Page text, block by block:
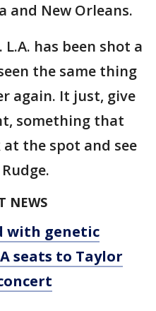
and New Orleans.
has been shot a
the same thing
again. It just, give
something that
the spot and see
NEWS
with genetic
seats to Taylor